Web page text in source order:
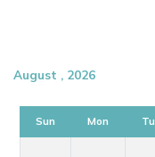
Kitchenette
Barbecue
August , 2026
Sun Mon